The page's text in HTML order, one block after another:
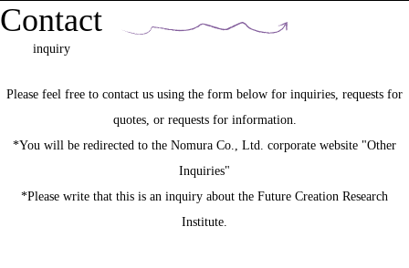
Contact
inquiry
Please feel free to contact us using the form below for inquiries, requests for
quotes, or requests for information.
*You will be redirected to the Nomura Co., Ltd. corporate website "Other
Inquiries"
*Please write that this is an inquiry about the Future Creation Research
Institute.